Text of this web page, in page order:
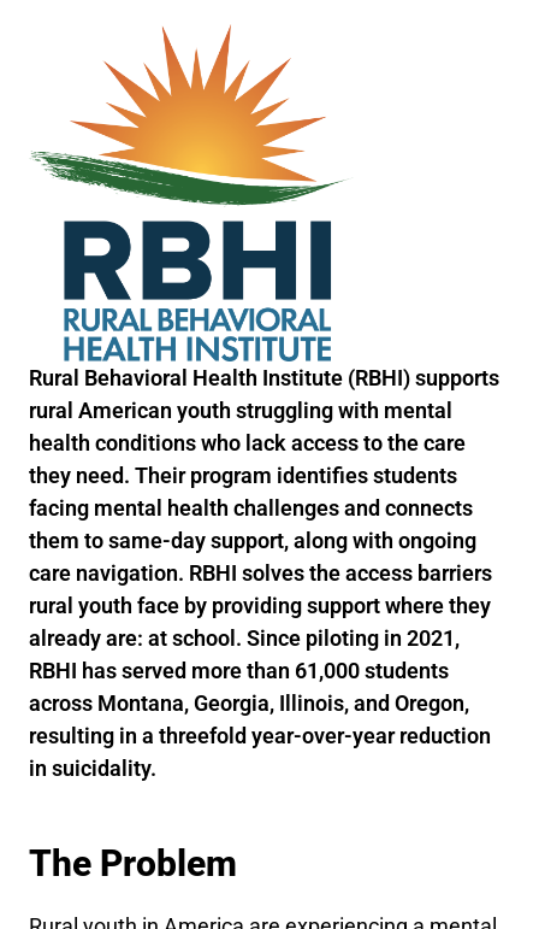
Rural Behavioral Health Institute (RBHI) supports
rural American youth struggling with mental
health conditions who lack access to the care
they need. Their program identifies students
facing mental health challenges and connects
them to same-day support, along with ongoing
care navigation. RBHI solves the access barriers
rural youth face by providing support where they
already are: at school. Since piloting in 2021,
RBHI has served more than 61,000 students
across Montana, Georgia, Illinois, and Oregon,
resulting in a threefold year-over-year reduction
in suicidality.
The Problem